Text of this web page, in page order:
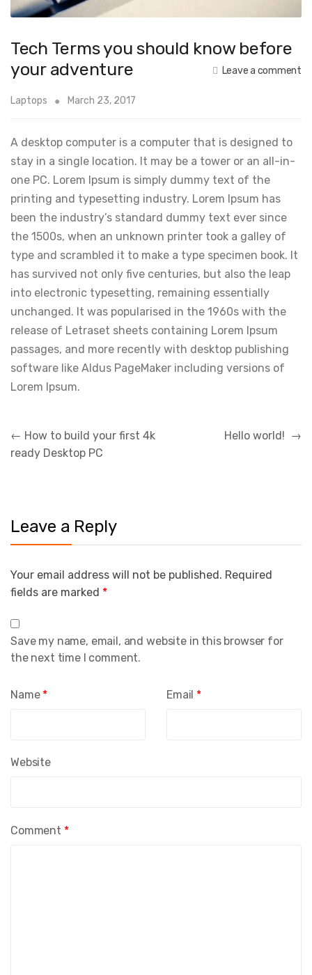
Tech Terms you should know before
your adventure
Leave a comment
Laptops March 23, 2017
A desktop computer is a computer that is designed to
stay in a single location. It may be a tower or an all-in-
one PC. Lorem Ipsum is simply dummy text of the
printing and typesetting industry. Lorem Ipsum has
been the industry’s standard dummy text ever since
the 1500s, when an unknown printer took a galley of
type and scrambled it to make a type specimen book. It
has survived not only five centuries, but also the leap
into electronic typesetting, remaining essentially
unchanged. It was popularised in the 1960s with the
release of Letraset sheets containing Lorem Ipsum
passages, and more recently with desktop publishing
software like Aldus PageMaker including versions of
Lorem Ipsum.
Post
navigation
← How to build your first 4k
ready Desktop PC
Hello world! →
Leave a Reply
Your email address will not be published. Required
fields are marked *
Comment *
Name * Email *
Website
Save my name, email, and website in this browser for
the next time I comment.